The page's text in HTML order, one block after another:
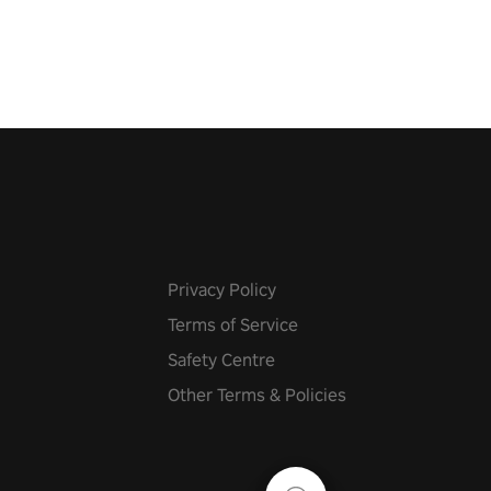
Privacy Policy
Terms of Service
Safety Centre
Other Terms & Policies